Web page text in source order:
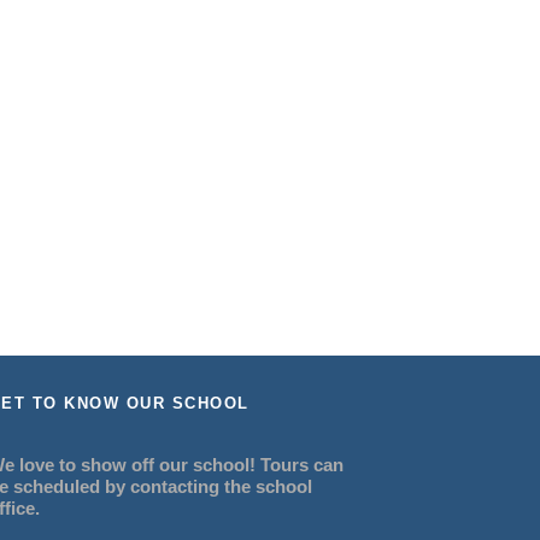
TO KNOW OUR SCHOOL
love to show off our school! Tours can
scheduled by contacting the school